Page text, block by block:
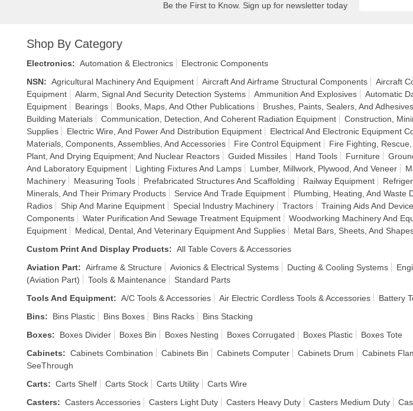
Be the First to Know. Sign up for newsletter today
Shop By Category
Electronics: Automation & Electronics
Electronic Components
NSN: Agricultural Machinery And Equipment Aircraft And Airframe Structural Components Aircraft
Equipment
Alarm, Signal And Security Detection Systems Ammunition And Explosives
Automatic
Equipment
Bearings Books, Maps, And Other Publications Brushes, Paints, Sealers, And Adhesives
Building Materials
Communication, Detection, And Coherent Radiation Equipment Construction,
Supplies
Electric Wire, And Power And Distribution Equipment Electrical And Electronic Equipment
Materials, Components, Assemblies, And Accessories
Fire Control Equipment Fire Fighting,
Plant, And Drying Equipment; And Nuclear Reactors
Guided Missiles Hand Tools Furniture
And Laboratory Equipment
Lighting Fixtures And Lamps Lumber, Millwork, Plywood, And Veneer
Machinery
Measuring Tools Prefabricated Structures And Scaffolding Railway Equipment
Minerals, And Their Primary Products
Service And Trade Equipment Plumbing, Heating, And Waste
Radios
Ship And Marine Equipment Special Industry Machinery Tractors Training Aids And
Components
Water Purification And Sewage Treatment Equipment Woodworking Machinery And
Equipment
Medical, Dental, And Veterinary Equipment And Supplies Metal Bars, Sheets, And
Custom Print And Display Products: All Table Covers & Accessories
Aviation Part: Airframe & Structure Avionics & Electrical Systems Ducting & Cooling Systems
(Aviation Part)
Tools & Maintenance
Standard Parts
Tools And Equipment: A/C Tools & Accessories Air Electric Cordless Tools & Accessories Battery
Bins: Bins Plastic Bins Boxes Bins Racks
Bins Stacking
Boxes: Boxes Divider Boxes Bin Boxes Nesting Boxes Corrugated Boxes Plastic
Boxes Tote
Cabinets: Cabinets Combination Cabinets Bin Cabinets Computer Cabinets Drum Cabinets
SeeThrough
Carts: Carts Shelf Carts Stock Carts Utility
Carts Wire
Casters: Casters Accessories Casters Light Duty Casters Heavy Duty Casters Medium Duty